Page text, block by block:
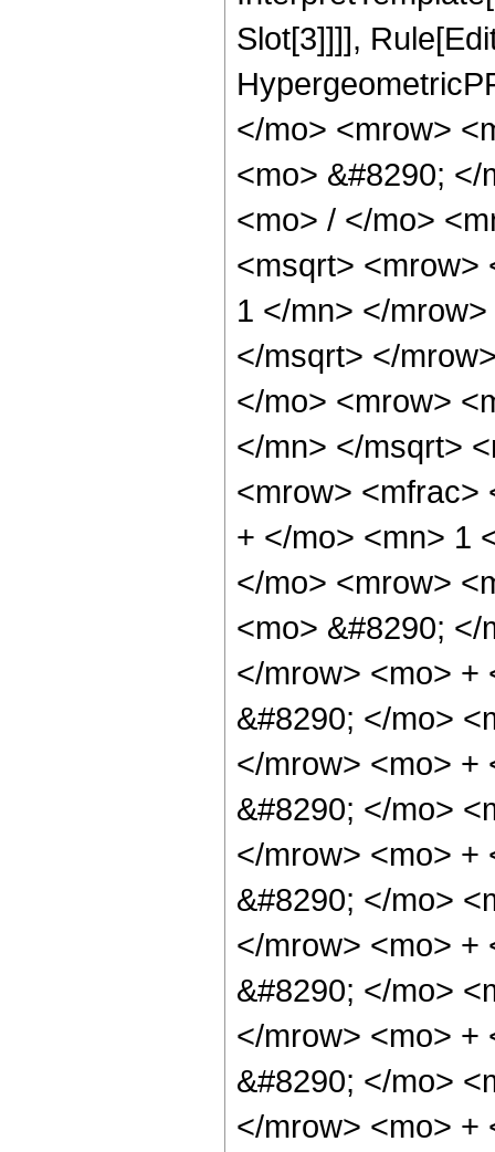
Slot[3]]]],
</mo> <mrow>
<mo> &#8290;
<mo> / </mo>
<msqrt> <mrow>
1 </mn> </
</msqrt> </
</mo> <mrow>
</mn> </msqrt>
<mrow> <mfrac>
+ </mo> <mn> 1
</mo> <mrow>
<mo> &#8290;
</mrow> <mo> +
&#8290; </mo>
</mrow> <mo> +
&#8290; </mo>
</mrow> <mo> +
&#8290; </mo>
</mrow> <mo> +
&#8290; </mo>
</mrow> <mo> +
&#8290; </mo>
</mrow> <mo> +